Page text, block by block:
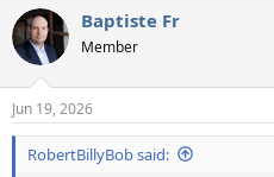
Baptiste Fr
Member
Jun 19, 2026
RobertBillyBob said: